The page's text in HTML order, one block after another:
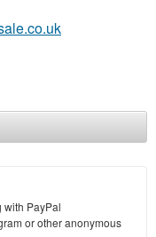
with PayPal
or other anonymous